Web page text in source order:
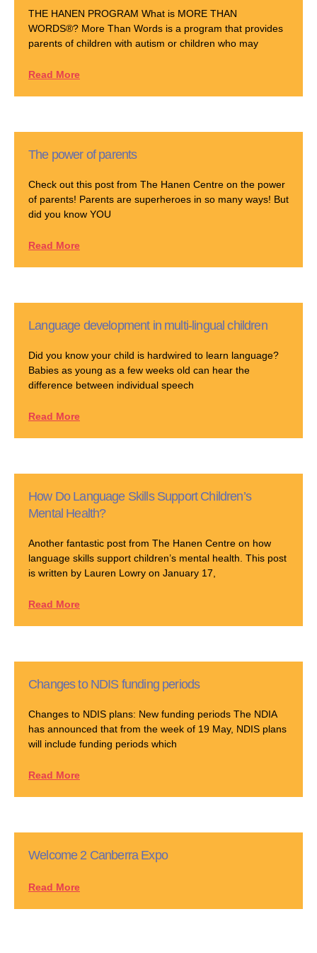
THE HANEN PROGRAM What is MORE THAN
WORDS®? More Than Words is a program that provides
parents of children with autism or children who may
Read More
The power of parents
Check out this post from The Hanen Centre on the power
of parents! Parents are superheroes in so many ways! But
did you know YOU
Read More
Language development in multi-lingual children
Did you know your child is hardwired to learn language?
Babies as young as a few weeks old can hear the
difference between individual speech
Read More
How Do Language Skills Support Children’s
Mental Health?
Another fantastic post from The Hanen Centre on how
language skills support children’s mental health. This post
is written by Lauren Lowry on January 17,
Read More
Changes to NDIS funding periods
Changes to NDIS plans: New funding periods The NDIA
has announced that from the week of 19 May, NDIS plans
will include funding periods which
Read More
Welcome 2 Canberra Expo
Read More